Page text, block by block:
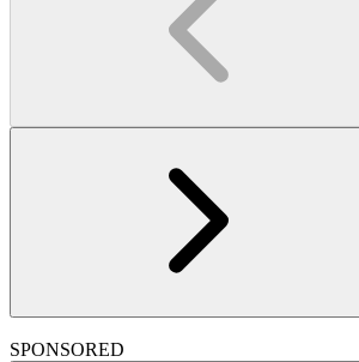
SPONSORED